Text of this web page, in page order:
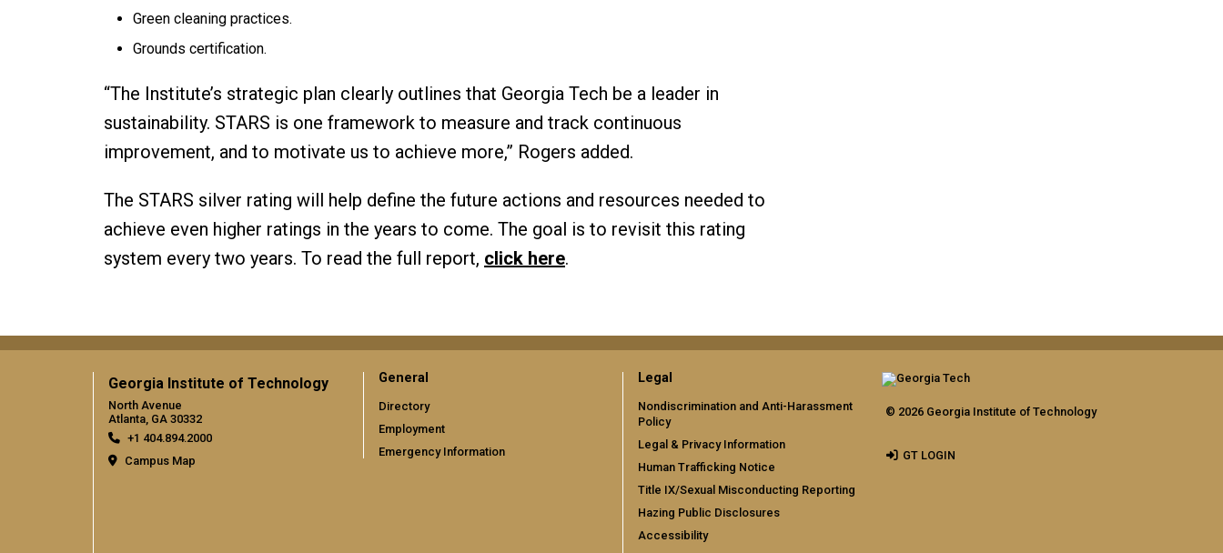
Green cleaning practices.
Grounds certification.
“The Institute’s strategic plan clearly outlines that Georgia Tech be a leader in
sustainability. STARS is one framework to measure and track continuous
improvement, and to motivate us to achieve more,” Rogers added.
The STARS silver rating will help define the future actions and resources needed to
achieve even higher ratings in the years to come. The goal is to revisit this rating
system every two years. To read the full report, click here.
Georgia Institute of Technology
North Avenue
Atlanta, GA 30332
+1 404.894.2000
Campus Map
General
Directory
Employment
Emergency Information
Legal
Nondiscrimination and Anti-Harassment
Policy
Legal & Privacy Information
Human Trafficking Notice
Title IX/Sexual Misconducting Reporting
Hazing Public Disclosures
Accessibility
© 2026 Georgia Institute of Technology
GT LOGIN